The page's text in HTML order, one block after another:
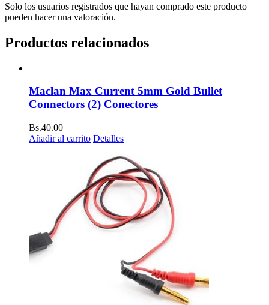
Solo los usuarios registrados que hayan comprado este producto
pueden hacer una valoración.
Productos relacionados
Maclan Max Current 5mm Gold Bullet
Connectors (2) Conectores
Bs.40.00
Añadir al carrito Detalles